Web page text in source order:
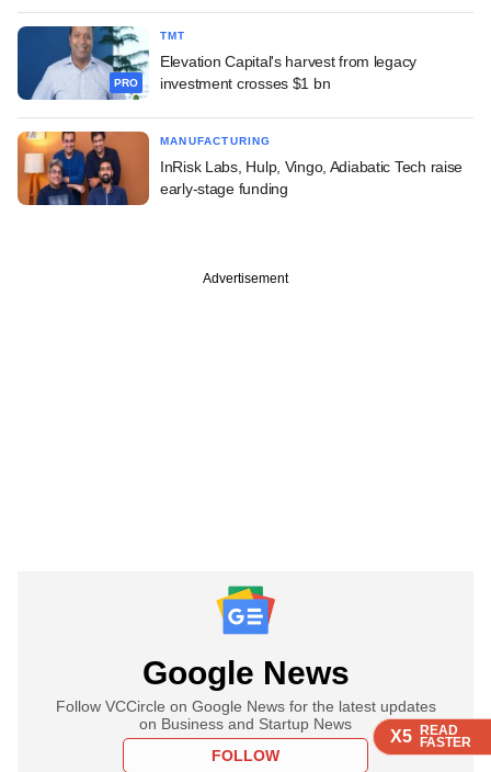
X5 READ
FASTER
X5 READ
FASTER
X5 READ
FASTER
PRO
TMT
Elevation Capital's harvest from legacy
investment crosses $1 bn
MANUFACTURING
InRisk Labs, Hulp, Vingo, Adiabatic Tech raise
early-stage funding
Advertisement
Google News
Follow VCCircle on Google News for the latest updates
on Business and Startup News
FOLLOW
X5 READ
FASTER